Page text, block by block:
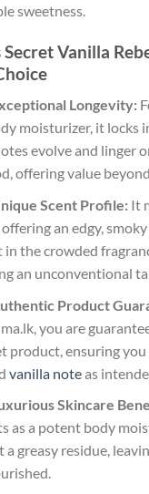
sweetness.
Vanilla
Longevity:
moisturizer, it locks
evolve and linger
offering value
Scent Profile:It
an edgy,
the crowded
an unconventional
Product
you are
product, ensuring
vanilla noteas
Skincare
as a potent body
greasy residue,